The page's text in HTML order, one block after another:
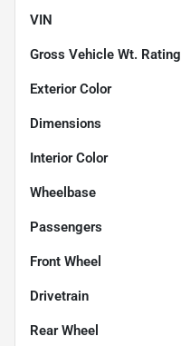
VIN
Gross Vehicle Wt. Rating
Exterior Color
Dimensions
Interior Color
Wheelbase
Passengers
Front Wheel
Drivetrain
Rear Wheel